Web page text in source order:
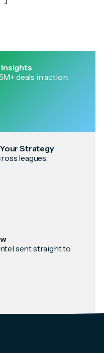
deals in action.
Strategy
leagues,
sent straight to